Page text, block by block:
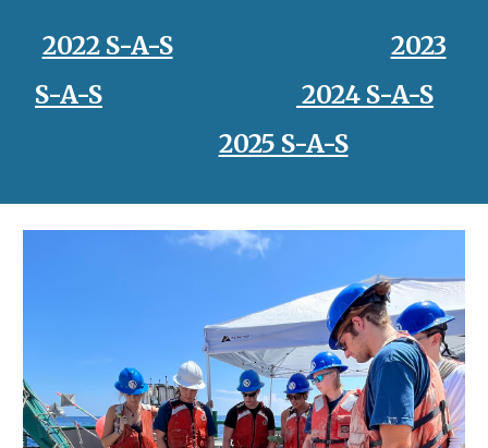
2022 S-A-S
2023
S-A-S
2024 S-A-S
2025 S-A-S